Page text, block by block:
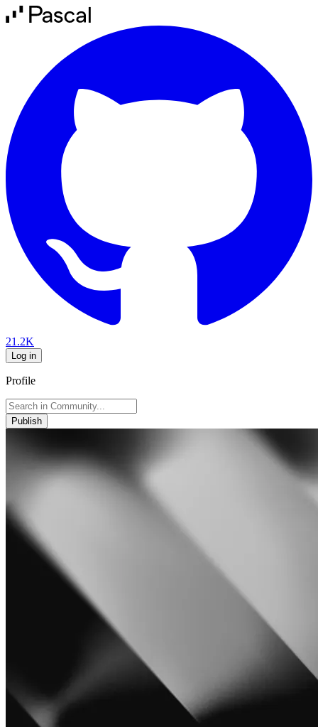
21.2K
Log in
Profile
Publish